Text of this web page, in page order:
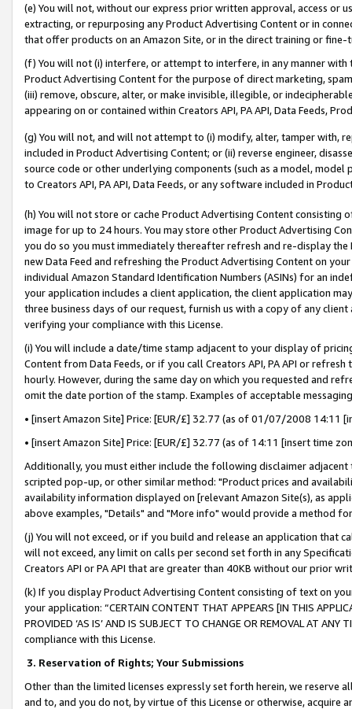
(e) You will not, without our express prior written approval, access or
extracting, or repurposing any Product Advertising Content or in
that offer products on an Amazon Site, or in the direct training or
(f) You will not (i) interfere, or attempt to interfere, in any manner
Product Advertising Content for the purpose of direct marketing,
(iii) remove, obscure, alter, or make invisible, illegible, or
appearing on or contained within Creators API, PA API, Data Feeds,
(g) You will not, and will not attempt to (i) modify, alter, tamper with,
included in Product Advertising Content; or (ii) reverse engineer,
source code or other underlying components (such as a model,
to Creators API, PA API, Data Feeds, or any software included in
(h) You will not store or cache Product Advertising Content
image for up to 24 hours. You may store other Product Advertising
you do so you must immediately thereafter refresh and re-display the
new Data Feed and refreshing the Product Advertising Content on
individual Amazon Standard Identification Numbers (ASINs) for an
your application includes a client application, the client application
three business days of our request, furnish us with a copy of any
verifying your compliance with this License.
(i) You will include a date/time stamp adjacent to your display of
Content from Data Feeds, or if you call Creators API, PA API or
hourly. However, during the same day on which you requested and
omit the date portion of the stamp. Examples of acceptable
• [insert Amazon Site] Price: [EUR/£] 32.77 (as of 01/07/2008 14:11
• [insert Amazon Site] Price: [EUR/£] 32.77 (as of 14:11 [insert time
Additionally, you must either include the following disclaimer
scripted pop-up, or other similar method: "Product prices and
availability information displayed on [relevant Amazon Site(s), as
above examples, "Details" and "More info" would provide a method
(j) You will not exceed, or if you build and release an application that
will not exceed, any limit on calls per second set forth in any
Creators API or PA API that are greater than 40KB without our prior
(k) If you display Product Advertising Content consisting of text on
your application: “CERTAIN CONTENT THAT APPEARS [IN THIS
PROVIDED ‘AS IS’ AND IS SUBJECT TO CHANGE OR REMOVAL AT
compliance with this License.
3. Reservation of Rights; Your Submissions
Other than the limited licenses expressly set forth herein, we
and to, and you do not, by virtue of this License or otherwise, acquire